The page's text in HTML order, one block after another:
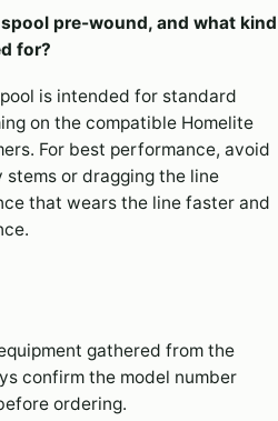
pre-wound, and what kind
for?
is intended for standard
on the compatible Homelite
For best performance, avoid
or dragging the line
that wears the line faster and
gathered from the
confirm the model number
ordering.